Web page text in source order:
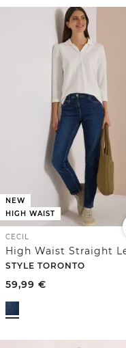
NEW
HIGH WAIST
CECIL
STYLE TORONTO
59,99 €